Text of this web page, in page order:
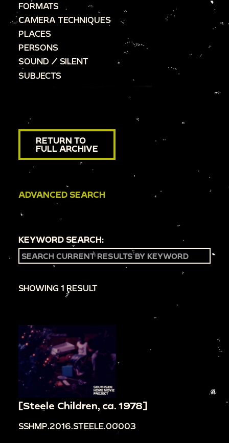
FORMATS
CAMERA TECHNIQUES
PLACES
PERSONS
SOUND / SILENT
SUBJECTS
RETURN TO
FULL ARCHIVE
ADVANCED SEARCH
KEYWORD SEARCH:
SHOWING 1 RESULT
[Steele Children, ca. 1978]
SSHMP.2016.STEELE.00003